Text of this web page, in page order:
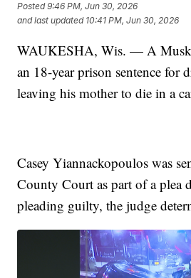
Posted9:46 PM, Jun 30, 2026
and last updated 10:41 PM, Jun 30, 2026
WAUKESHA, Wis. — A
an 18-year prison sentence for
leaving his mother to die in a
Casey Yiannackopoulos was
County Court as part of a plea
pleading guilty, the judge